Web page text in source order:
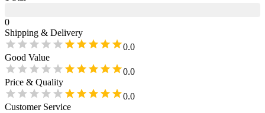
0
Shipping & Delivery
0.0
Good Value
0.0
Price & Quality
0.0
Customer Service